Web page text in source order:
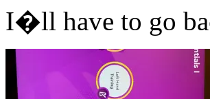
I�ll have to go